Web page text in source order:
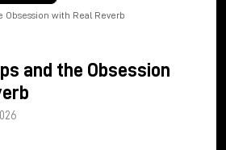
Obsession with Real Reverb
and the Obsession